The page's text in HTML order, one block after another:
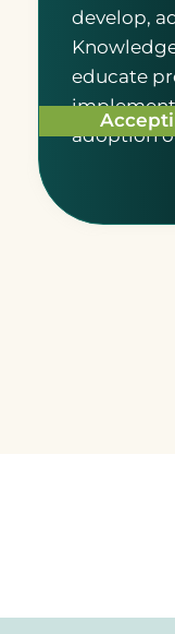
develop,
educate
adoption